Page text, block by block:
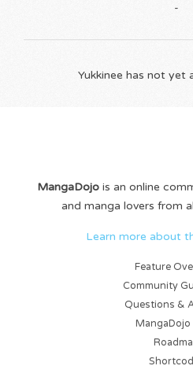
-
Yukkinee has not yet
MangaDojois an online
and manga lovers from
Learn more about
Feature
Community
Questions &
MangaDojo